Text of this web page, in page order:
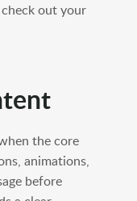
out your
the core
animations,
before